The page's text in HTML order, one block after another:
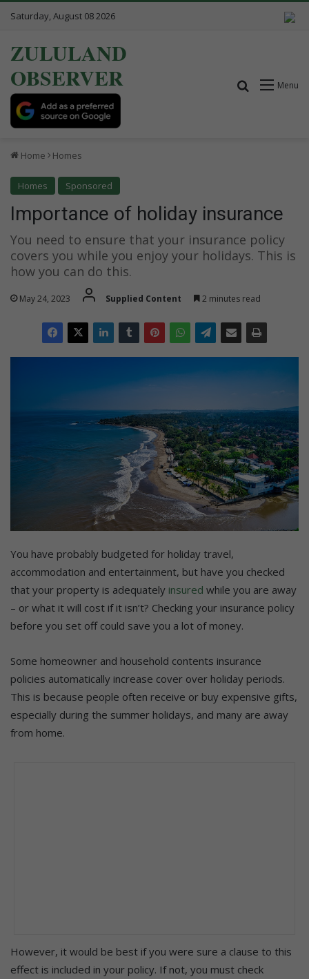
Saturday, August 08 2026
ZULULAND
OBSERVER
Menu
Search for
Home Homes
Homes Sponsored
Importance of holiday insurance
You need to ensure that your insurance policy
covers you while you enjoy your holidays. This is
how you can do this.
May 24, 2023 Supplied Content 2 minutes read
You have probably budgeted for holiday travel,
accommodation and entertainment, but have you checked
that your property is adequately insured while you are away
– or what it will cost if it isn’t? Checking your insurance policy
before you set off could save you a lot of money.
Some homeowner and household contents insurance
policies automatically increase cover over holiday periods.
This is because people often receive or buy expensive gifts,
especially during the summer holidays, and many are away
from home.
However, it would be best if you were sure a clause to this
effect is included in your policy. If not, you must check